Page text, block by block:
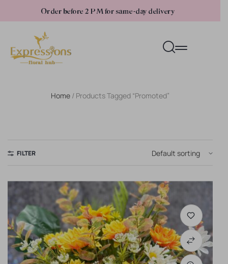
Order before 2 PM for same-day delivery
Home / Products Tagged “promoted”
FILTER